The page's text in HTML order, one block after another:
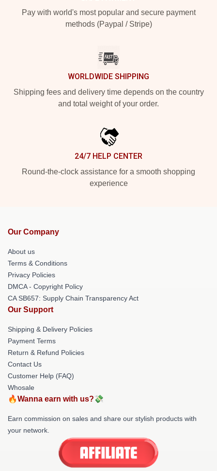
Pay with world's most popular and secure payment
methods (Paypal / Stripe)
WORLDWIDE SHIPPING
Shipping fees and delivery time depends on the country
and total weight of your order.
24/7 HELP CENTER
Round-the-clock assistance for a smooth shopping
experience
Our Company
About us
Terms & Conditions
Privacy Policies
DMCA - Copyright Policy
CA SB657: Supply Chain Transparency Act
Our Support
Shipping & Delivery Policies
Payment Terms
Return & Refund Policies
Contact Us
Customer Help (FAQ)
Whosale
🔥Wanna earn with us?💸
Earn commission on sales and share our stylish products with
your network.